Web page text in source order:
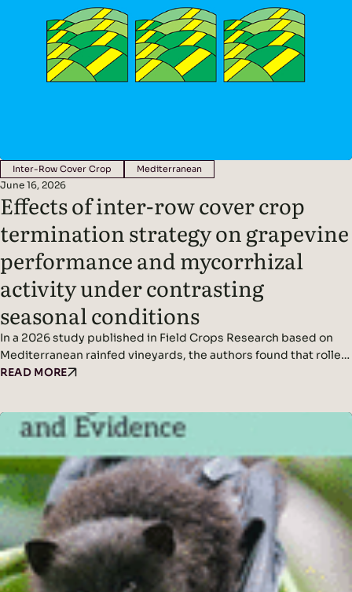
systems: In spring, cover crops were terminated and…
Inter-Row Cover Crop Mediterranean
June 16, 2026
Effects of inter-row cover crop
termination strategy on grapevine
performance and mycorrhizal
activity under contrasting
seasonal conditions
In a 2026 study published in Field Crops Research based on
Mediterranean rainfed vineyards, the authors found that roller-
crimping cover crops improved soil cover, vine water status,
dominant driver of fungal diversity. Headline Findings:
Methods: Results: Read the original…
READ MORE